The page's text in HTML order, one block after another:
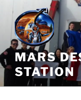
Skip
content
MARS
STATION